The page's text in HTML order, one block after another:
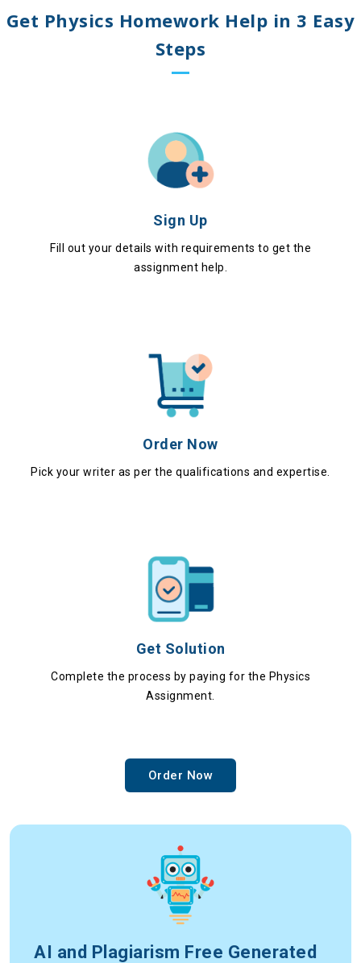
Get Physics Homework Help in 3 Easy
Steps
Sign Up
Fill out your details with requirements to get the
assignment help.
Order Now
Pick your writer as per the qualifications and expertise.
Get Solution
Complete the process by paying for the Physics
Assignment.
Order Now
AI and Plagiarism Free Generated